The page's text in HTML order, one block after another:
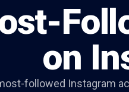
on
followed Instagram